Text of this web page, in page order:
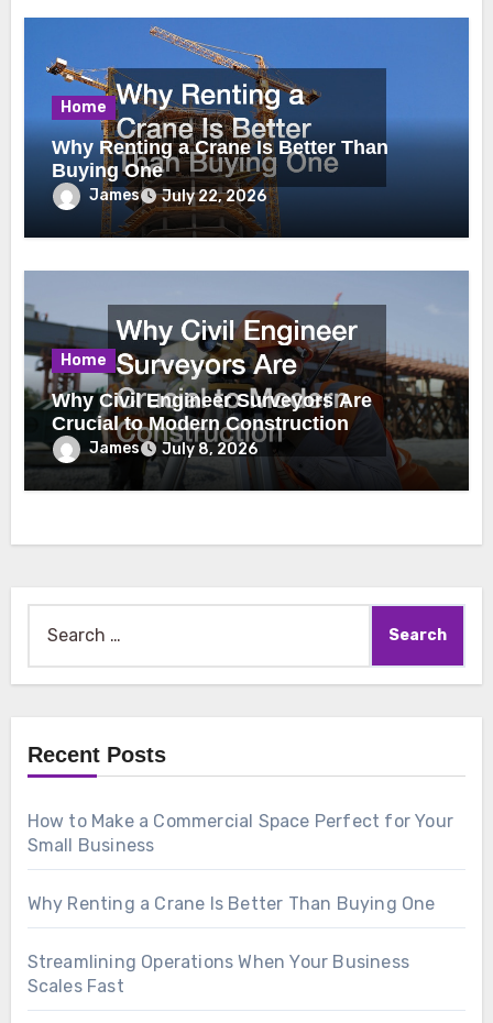
Home
Why Renting a Crane Is Better Than
Buying One
James July 22, 2026
Home
Why Civil Engineer Surveyors Are
Crucial to Modern Construction
James July 8, 2026
for:
Recent Posts
How to Make a Commercial Space Perfect for Your
Small Business
Why Renting a Crane Is Better Than Buying One
Streamlining Operations When Your Business
Scales Fast